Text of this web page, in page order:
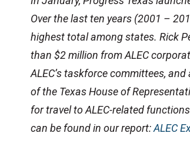
Over the last ten years (2001 –
highest total among states. Rick
than $2 million from ALEC
ALEC’s taskforce committees,
of the Texas House of
for travel to ALEC-related
can be found in our report:ALEC